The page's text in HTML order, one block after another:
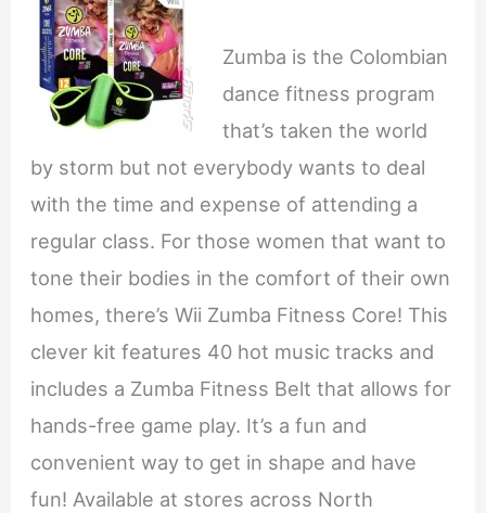
Zumba is the Colombian
dance fitness program
that’s taken the world
by storm but not everybody wants to deal
with the time and expense of attending a
regular class. For those women that want to
tone their bodies in the comfort of their own
homes, there’s Wii Zumba Fitness Core! This
clever kit features 40 hot music tracks and
includes a Zumba Fitness Belt that allows for
hands-free game play. It’s a fun and
convenient way to get in shape and have
fun! Available at stores across North